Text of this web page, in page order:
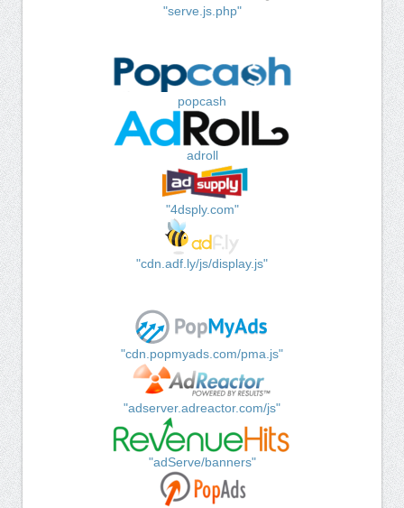
"serve.js.php"
popcash
adroll
"4dsply.com"
"cdn.adf.ly/js/display.js"
"cdn.popmyads.com/pma.js"
"adserver.adreactor.com/js"
"adServe/banners"